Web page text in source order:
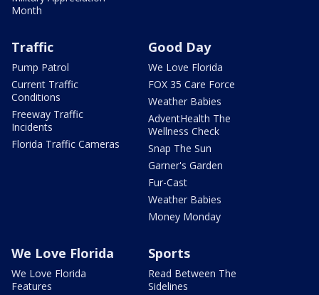
Month
Traffic
Pump Patrol
Current Traffic
Conditions
Freeway Traffic
Incidents
Florida Traffic Cameras
Good Day
We Love Florida
FOX 35 Care Force
Weather Babies
AdventHealth The
Wellness Check
Snap The Sun
Garner's Garden
Fur-Cast
Weather Babies
Money Monday
We Love Florida
We Love Florida
Features
Sports
Read Between The
Sidelines